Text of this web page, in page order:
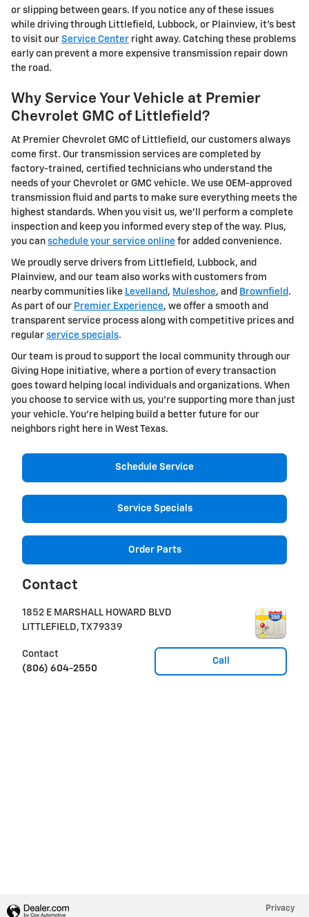
or slipping between gears. If you notice any of these issues
while driving through Littlefield, Lubbock, or Plainview, it's best
to visit our Service Center right away. Catching these problems
early can prevent a more expensive transmission repair down
the road.
Why Service Your Vehicle at Premier
Chevrolet GMC of Littlefield?
At Premier Chevrolet GMC of Littlefield, our customers always
come first. Our transmission services are completed by
factory-trained, certified technicians who understand the
needs of your Chevrolet or GMC vehicle. We use OEM-approved
transmission fluid and parts to make sure everything meets the
highest standards. When you visit us, we'll perform a complete
inspection and keep you informed every step of the way. Plus,
you can schedule your service online for added convenience.
We proudly serve drivers from Littlefield, Lubbock, and
Plainview, and our team also works with customers from
nearby communities like Levelland , Muleshoe, and Brownfield .
As part of our Premier Experience, we offer a smooth and
transparent service process along with competitive prices and
regular service specials.
Our team is proud to support the local community through our
Giving Hope initiative, where a portion of every transaction
goes toward helping local individuals and organizations. When
you choose to service with us, you're supporting more than just
your vehicle. You're helping build a better future for our
neighbors right here in West Texas.
Schedule Service
Service Specials
Order Parts
Contact
1852 E MARSHALL HOWARD BLVD
LITTLEFIELD, TX79339
Call
Contact
(806) 604-2550
Privacy